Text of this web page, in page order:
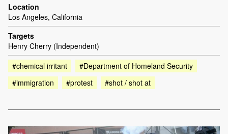
Location
Los Angeles, California
Targets
Henry Cherry (Independent)
#chemical irritant
#Department of Homeland Security
#immigration
#protest #shot / shot at